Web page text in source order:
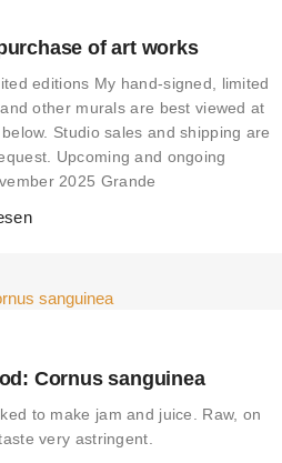
of art works
editions My hand-signed, limited
other murals are best viewed at
Studio sales and shipping are
Upcoming and ongoing
2025 Grande
Cornus sanguinea
to make jam and juice. Raw, on
very astringent.